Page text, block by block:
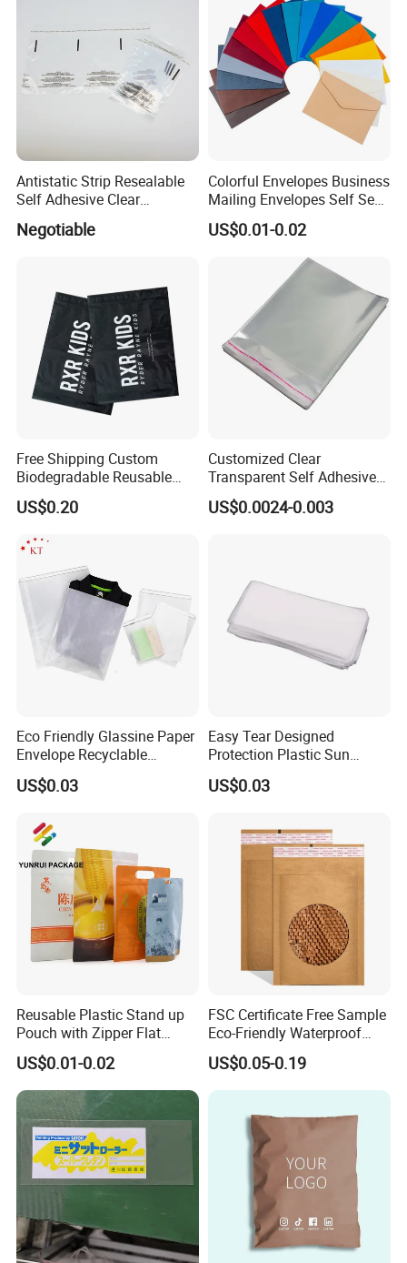
Antistatic Strip Resealable
Self Adhesive Clear
Packaging Bag
Negotiable
Colorful Envelopes Business
Mailing Envelopes Self Seal
Colored Envelopes for Letter
Invitations Office
US$0.01-0.02
Free Shipping Custom
Biodegradable Reusable
Poly Clothing Mailing
Shipping Envelope Plastic
US$0.20
Customized Clear
Transparent Self Adhesive
Food Candy Bags Packing
Plastic OPP Bag
US$0.0024-0.003
Eco Friendly Glassine Paper
Envelope Recyclable
Compostable Paper Bag for
Packaging
US$0.03
Easy Tear Designed
Protection Plastic Sun
Glasses Zip Lock Self
Sealing Bag
US$0.03
Reusable Plastic Stand up
Pouch with Zipper Flat
Bottom Bag Packaging
Coffee Packaging Pouch
US$0.01-0.02
FSC Certificate Free Sample
Eco-Friendly Waterproof
Recyclable Compostable
Kraft Paper Bubble Mailer
Honeycomb Envelope
US$0.05-0.19